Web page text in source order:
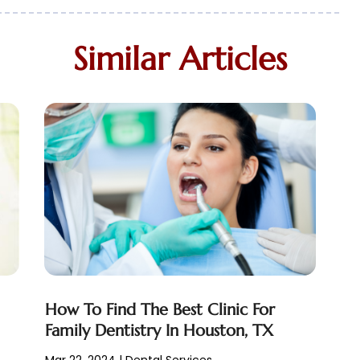
Similar Articles
How To Find The Best Clinic For
Family Dentistry In Houston, TX